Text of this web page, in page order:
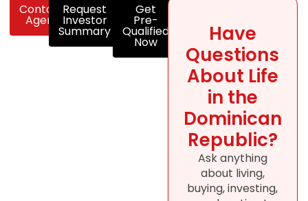
Contact
Agent
Request
Investor
Summary
Get
Pre-
Qualified
Now
Have
Questions
About Life
in the
Dominican
Republic?
Ask anything
about living,
buying, investing,